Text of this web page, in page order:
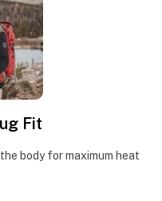
Fit
body for maximum heat